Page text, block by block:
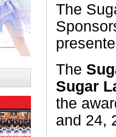
The
The
Sugar
the
and 24,